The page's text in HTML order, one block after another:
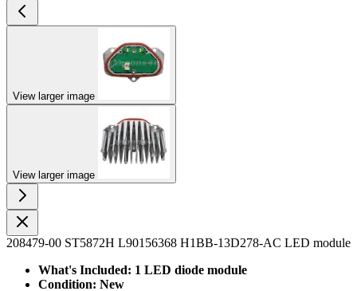
View larger image
View larger image
208479-00 ST5872H L90156368 H1BB-13D278-AC LED module
What's Included: 1 LED diode module
Condition: New